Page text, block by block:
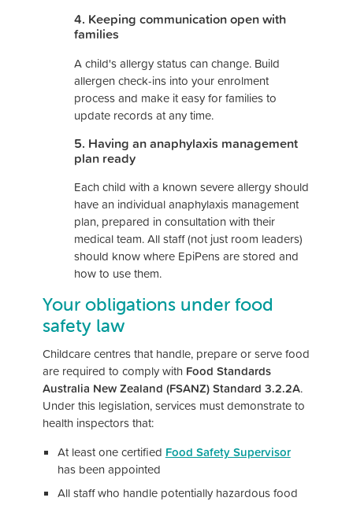
4. Keeping communication open with
families
A child's allergy status can change. Build
allergen check-ins into your enrolment
process and make it easy for families to
update records at any time.
5. Having an anaphylaxis management
plan ready
Each child with a known severe allergy should
have an individual anaphylaxis management
plan, prepared in consultation with their
medical team. All staff (not just room leaders)
should know where EpiPens are stored and
how to use them.
Your obligations under food
safety law
Childcare centres that handle, prepare or serve food
are required to comply with Food Standards
Australia New Zealand (FSANZ) Standard 3.2.2A.
Under this legislation, services must demonstrate to
health inspectors that:
At least one certified Food Safety Supervisor
has been appointed
All staff who handle potentially hazardous food